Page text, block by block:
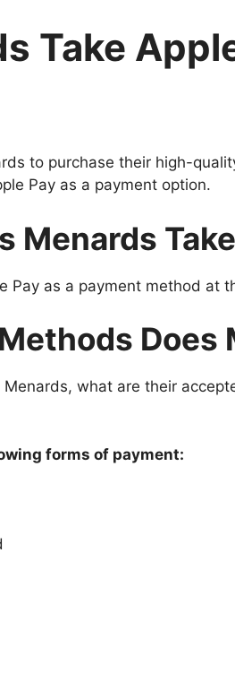
Take
to purchase their high-
Pay as a payment option.
Menards
Pay as a payment method at
Does
Menards, what are their
forms of payment: